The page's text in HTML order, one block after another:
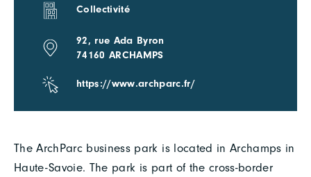
The ArchParc business park is located in Archamps in
Haute-Savoie. The park is part of the cross-border
Collectivité
92, rue Ada Byron
74160 ARCHAMPS
https://www.archparc.fr/